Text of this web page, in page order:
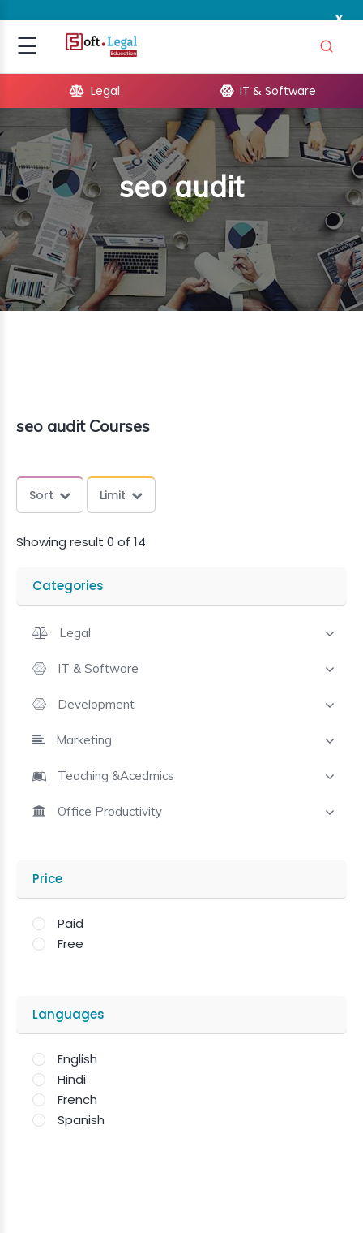
x
☰Signup
Legal IT & Software
seo audit
seo audit Courses
Sort Limit
Showing result 0 of 14
Categories
Legal
IT & Software
Development
Marketing
Teaching &Acedmics
Office Productivity
Price
Paid
Free
Languages
English
Hindi
French
Spanish